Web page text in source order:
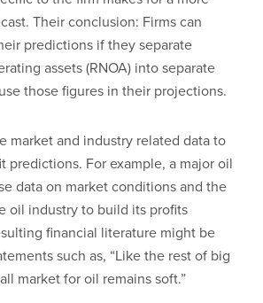
Their conclusion: Firms can
predictions if they separate
assets (RNOA) into separate
those figures in their projections.
market and industry related data to
predictions. For example, a major oil
data on market conditions and the
oil industry to build its profits
financial literature might be
such as, “Like the rest of big
market for oil remains soft.”